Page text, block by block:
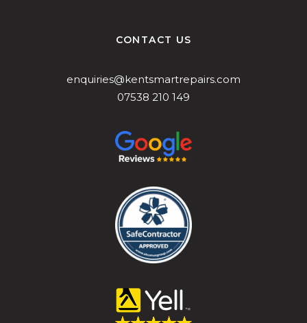
CONTACT US
enquiries@kentsmartrepairs.com
07538 210 149